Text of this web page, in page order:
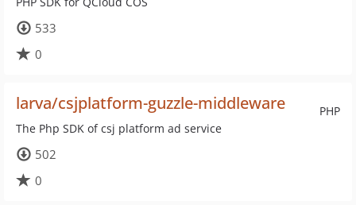
533
0
PHP
larva/csjplatform-guzzle-middleware
The Php SDK of csj platform ad service
502
0